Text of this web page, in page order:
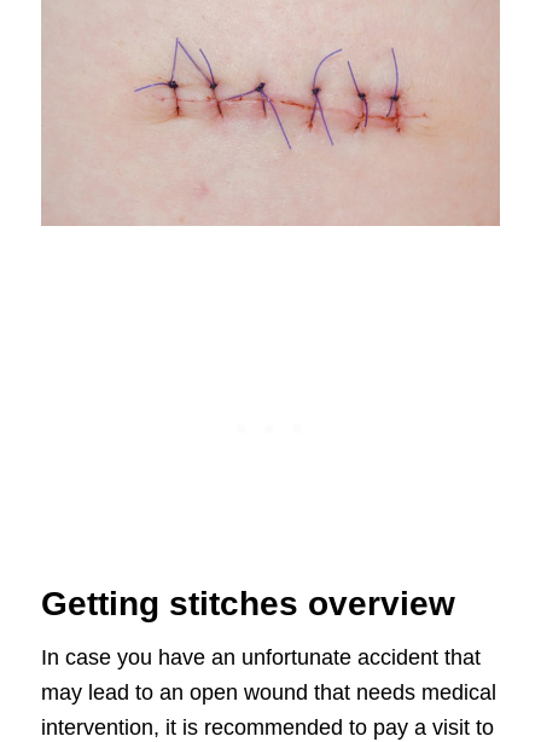
Getting stitches overview
In case you have an unfortunate accident that
may lead to an open wound that needs medical
intervention, it is recommended to pay a visit to